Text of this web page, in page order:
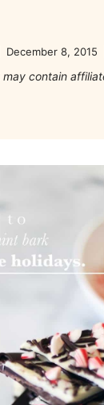
December 8, 2015
may contain